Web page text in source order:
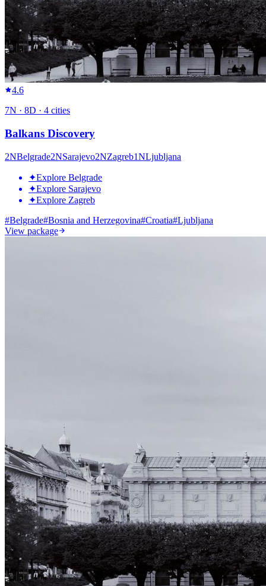
4.6
7N · 8D · 4 cities
Balkans Discovery
2NBelgrade2NSarajevo2NZagreb1NLjubljana
✦Explore Belgrade
✦Explore Sarajevo
✦Explore Zagreb
#Belgrade#Bosnia and Herzegovina#Croatia#Ljubljana
View package